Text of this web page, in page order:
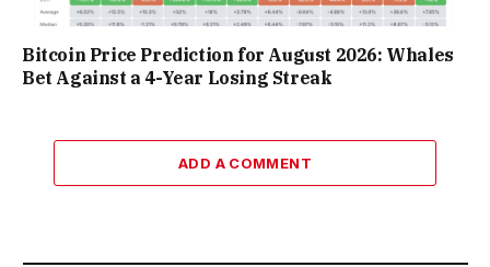
Bitcoin Price Prediction for August 2026: Whales
Bet Against a 4-Year Losing Streak
ADD A COMMENT